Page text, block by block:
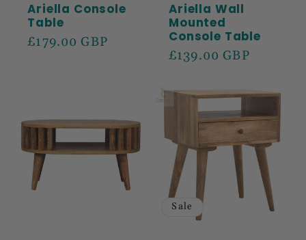
Ariella Console
Table
Regular
£179.00 GBP
Ariella Wall
Mounted
Console Table
Regular
£139.00 GBP
Sale